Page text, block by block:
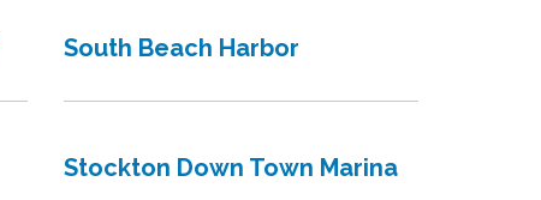
South Beach Harbor
Stockton Down Town Marina